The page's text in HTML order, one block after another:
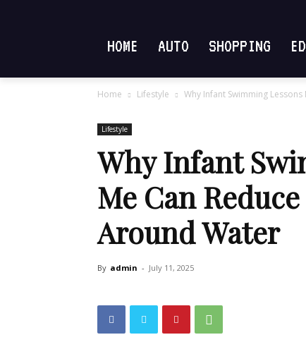
HOME AUTO SHOPPING
Home Lifestyle Why Infant Swimming
Lifestyle
Why Infant
Me Can
Around Water
By admin - July 11, 2025